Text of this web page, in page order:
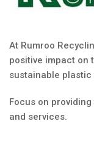
At Rumroo
positive impact on
sustainable
Focus on
and services.